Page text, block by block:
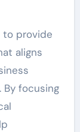
to provide
aligns
By focusing